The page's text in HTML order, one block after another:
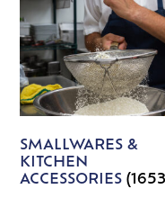
SMALLWARES &
KITCHEN
ACCESSORIES